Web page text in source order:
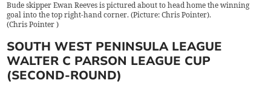
Bude skipper Ewan Reeves is pictured about to head home the winning
goal into the top right-hand corner. (Picture: Chris Pointer).
(Chris Pointer)
SOUTH WEST PENINSULA LEAGUE
WALTER C PARSON LEAGUE CUP
(SECOND-ROUND)